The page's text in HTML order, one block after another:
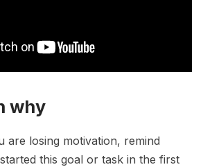
why
are losing motivation, remind
this goal or task in the first